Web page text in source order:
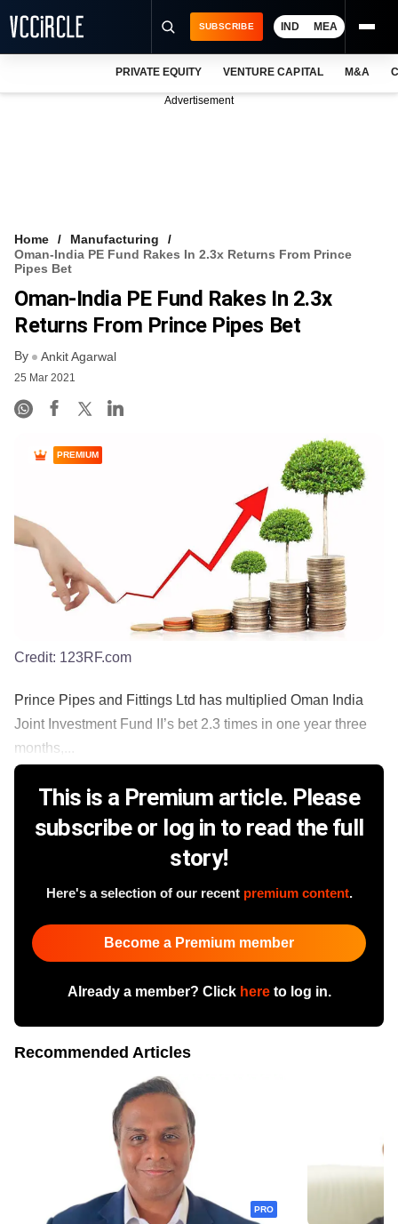
VCC INTELLIGENCE
FREE NEWSLETTER
SUBSCRIBE IND MEA
PRIVATE EQUITY VENTURE CAPITAL M&A
Advertisement
Home
Manufacturing
Oman-India PE Fund Rakes In 2.3x Returns From Prince
Pipes Bet
Oman-India PE Fund Rakes In 2.3x
Returns From Prince Pipes Bet
By Ankit Agarwal
25 Mar 2021
PREMIUM
Credit: 123RF.com
Prince Pipes and Fittings Ltd has multiplied Oman India
Joint Investment Fund II’s bet 2.3 times in one year three
months,...
This is a Premium article. Please
subscribe or log in to read the full
story!
Here's a selection of our recent premium content.
Become a Premium member
Already a member? Click hereto log in.
Recommended Articles
PRO